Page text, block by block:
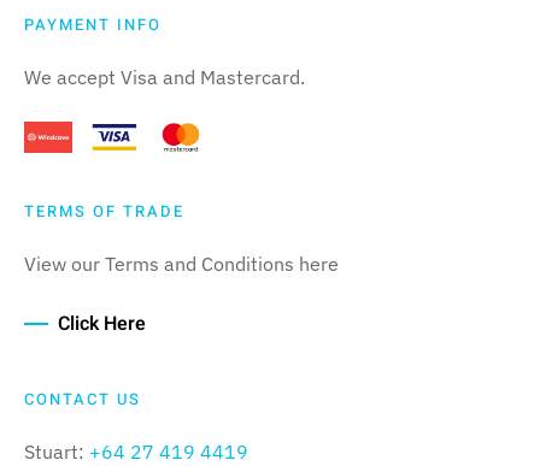
PAYMENT INFO
We accept Visa and Mastercard.
TERMS OF TRADE
View our Terms and Conditions here
Click Here
CONTACT US
Stuart: +64 27 419 4419